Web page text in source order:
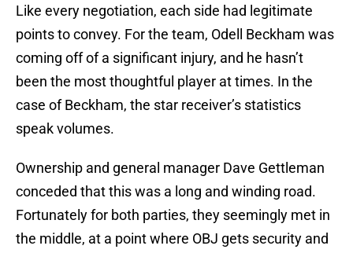
Like every negotiation, each side had legitimate
points to convey. For the team, Odell Beckham was
coming off of a significant injury, and he hasn’t
been the most thoughtful player at times. In the
case of Beckham, the star receiver’s statistics
speak volumes.
Ownership and general manager Dave Gettleman
conceded that this was a long and winding road.
Fortunately for both parties, they seemingly met in
the middle, at a point where OBJ gets security and